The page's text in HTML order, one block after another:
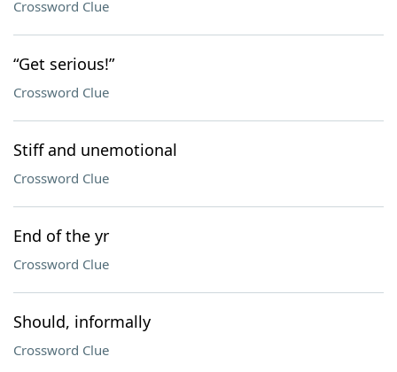
Crossword Clue
“Get serious!”
Crossword Clue
Stiff and unemotional
Crossword Clue
End of the yr
Crossword Clue
Should, informally
Crossword Clue